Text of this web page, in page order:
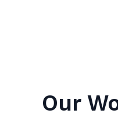
Our